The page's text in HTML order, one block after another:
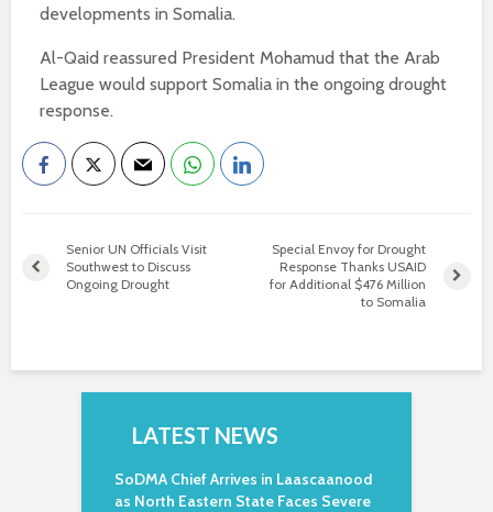
developments in Somalia.
Al-Qaid reassured President Mohamud that the Arab
League would support Somalia in the ongoing drought
response.
Senior UN Officials Visit
Southwest to Discuss
Ongoing Drought
Special Envoy for Drought
Response Thanks USAID
for Additional $476 Million
to Somalia
LATEST NEWS
SoDMA Chief Arrives in Laascaanood
as North Eastern State Faces Severe